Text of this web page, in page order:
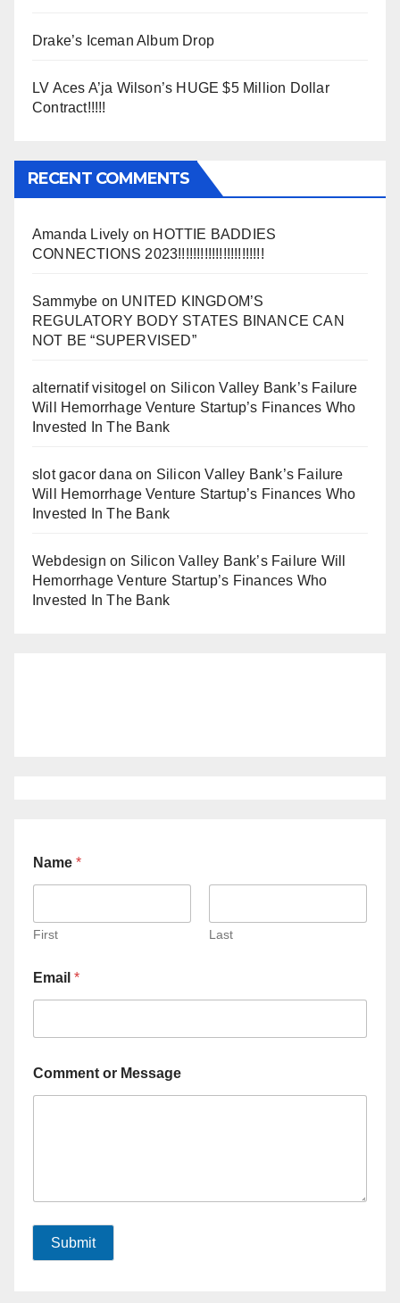
Drake’s Iceman Album Drop
LV Aces A’ja Wilson’s HUGE $5 Million Dollar
Contract!!!!!
RECENT COMMENTS
Amanda Lively on HOTTIE BADDIES
CONNECTIONS 2023!!!!!!!!!!!!!!!!!!!!!!!
Sammybe on UNITED KINGDOM’S
REGULATORY BODY STATES BINANCE CAN
NOT BE “SUPERVISED”
alternatif visitogel on Silicon Valley Bank’s Failure
Will Hemorrhage Venture Startup’s Finances Who
Invested In The Bank
slot gacor dana on Silicon Valley Bank’s Failure
Will Hemorrhage Venture Startup’s Finances Who
Invested In The Bank
Webdesign on Silicon Valley Bank’s Failure Will
Hemorrhage Venture Startup’s Finances Who
Invested In The Bank
Name *
First Last
Email *
Comment or Message
Submit